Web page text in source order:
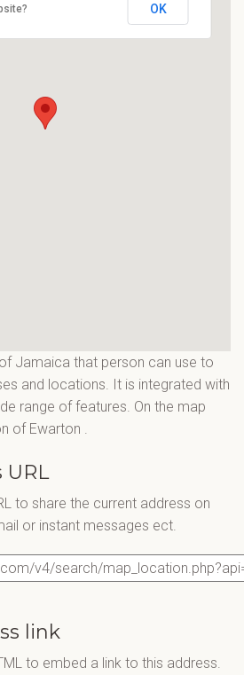
OK
Jamaica that person can use to
and locations. It is integrated with
range of features. On the map
of Ewarton
URL
to share the current address on
or instant messages ect.
link
to embed a link to this address.